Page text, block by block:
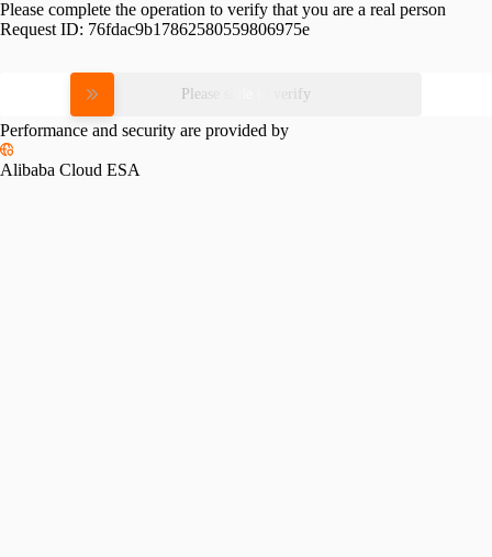
Please complete the operation to verify that you are a real person
Request ID: 76fdac9b17862580559806975e
Please slide to verify
Performance and security are provided by
Alibaba Cloud ESA